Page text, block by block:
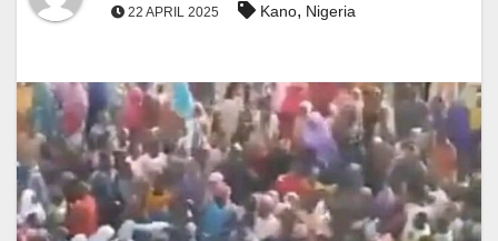
22 APRIL 2025 Kano, Nigeria